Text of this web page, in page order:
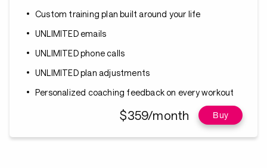
Custom training plan built around your life
UNLIMITED emails
UNLIMITED phone calls
UNLIMITED plan adjustments
Personalized coaching feedback on every workout
$359/month Buy